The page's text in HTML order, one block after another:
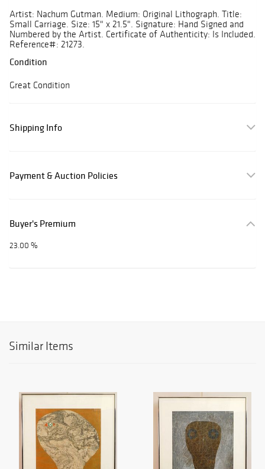
Artist: Nachum Gutman. Medium: Original Lithograph. Title:
Small Carriage. Size: 15" x 21.5". Signature: Hand Signed and
Numbered by the Artist. Certificate of Authenticity: Is Included.
Reference#: 21273.
Condition
Great Condition
Shipping Info
Payment & Auction Policies
Buyer's Premium
23.00 %
Similar Items